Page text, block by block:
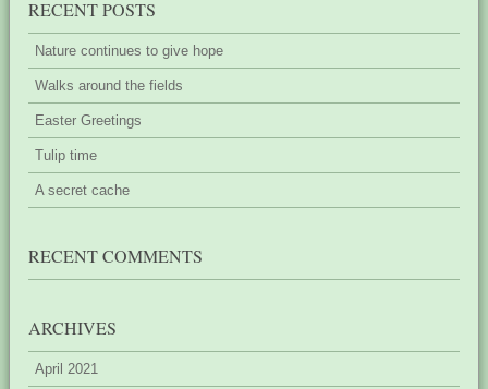
RECENT POSTS
Nature continues to give hope
Walks around the fields
Easter Greetings
Tulip time
A secret cache
RECENT COMMENTS
ARCHIVES
April 2021